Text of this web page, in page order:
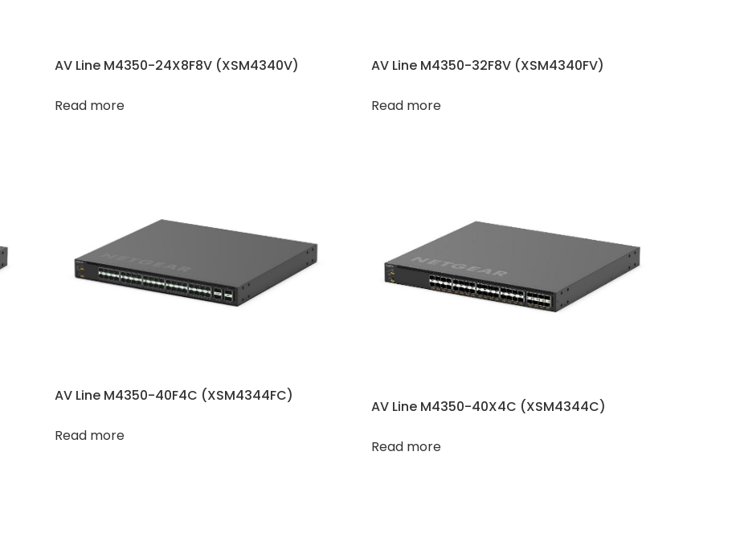
AV Line M4350-24X8F8V (XSM4340V​​)
Read more
AV Line M4350-32F8V (XSM4340FV​​)
Read more
AV Line M4350-40F4C (XSM4344FC)
Read more
AV Line M4350-40X4C (XSM4344C​​)
Read more